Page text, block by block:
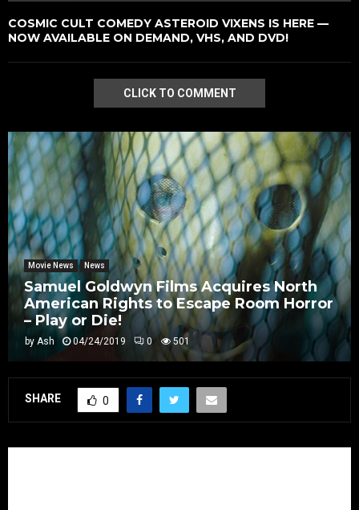
COSMIC CULT COMEDY ASTEROID VIXENS IS HERE —
NOW AVAILABLE ON DEMAND, VHS, AND DVD!
CLICK TO COMMENT
Movie News News
Samuel Goldwyn Films Acquires North
American Rights to Escape Room Horror
– Play or Die!
by Ash 04/24/2019 0 501
SHARE 0